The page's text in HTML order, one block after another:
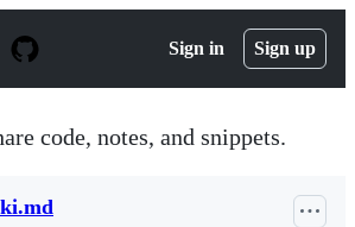
Sign in Sign up
code, notes, and snippets.